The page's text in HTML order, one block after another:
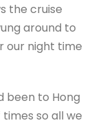
the cruise
around to
our night time
been to Hong
so all we